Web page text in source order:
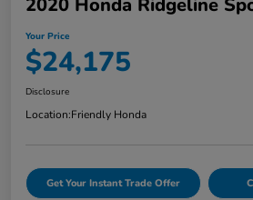
Your Price
$24,175
Disclosure
Location:Friendly Honda
Get Your Instant Trade Offer